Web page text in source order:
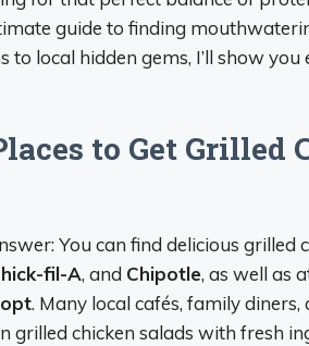
guide to finding
local hidden gems, I’ll show
to Get Grilled
You can find delicious grilled
fil-A, and Chipotle, as well as
. Many local cafés, family
grilled chicken salads with fresh